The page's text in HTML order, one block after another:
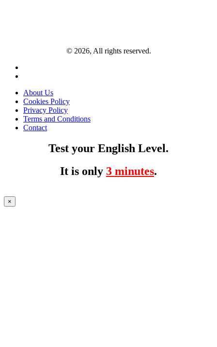
© 2026, All rights reserved.
About Us
Cookies Policy
Privacy Policy
Terms and Conditions
Contact
Test your English Level.
It is only 3 minutes.
×